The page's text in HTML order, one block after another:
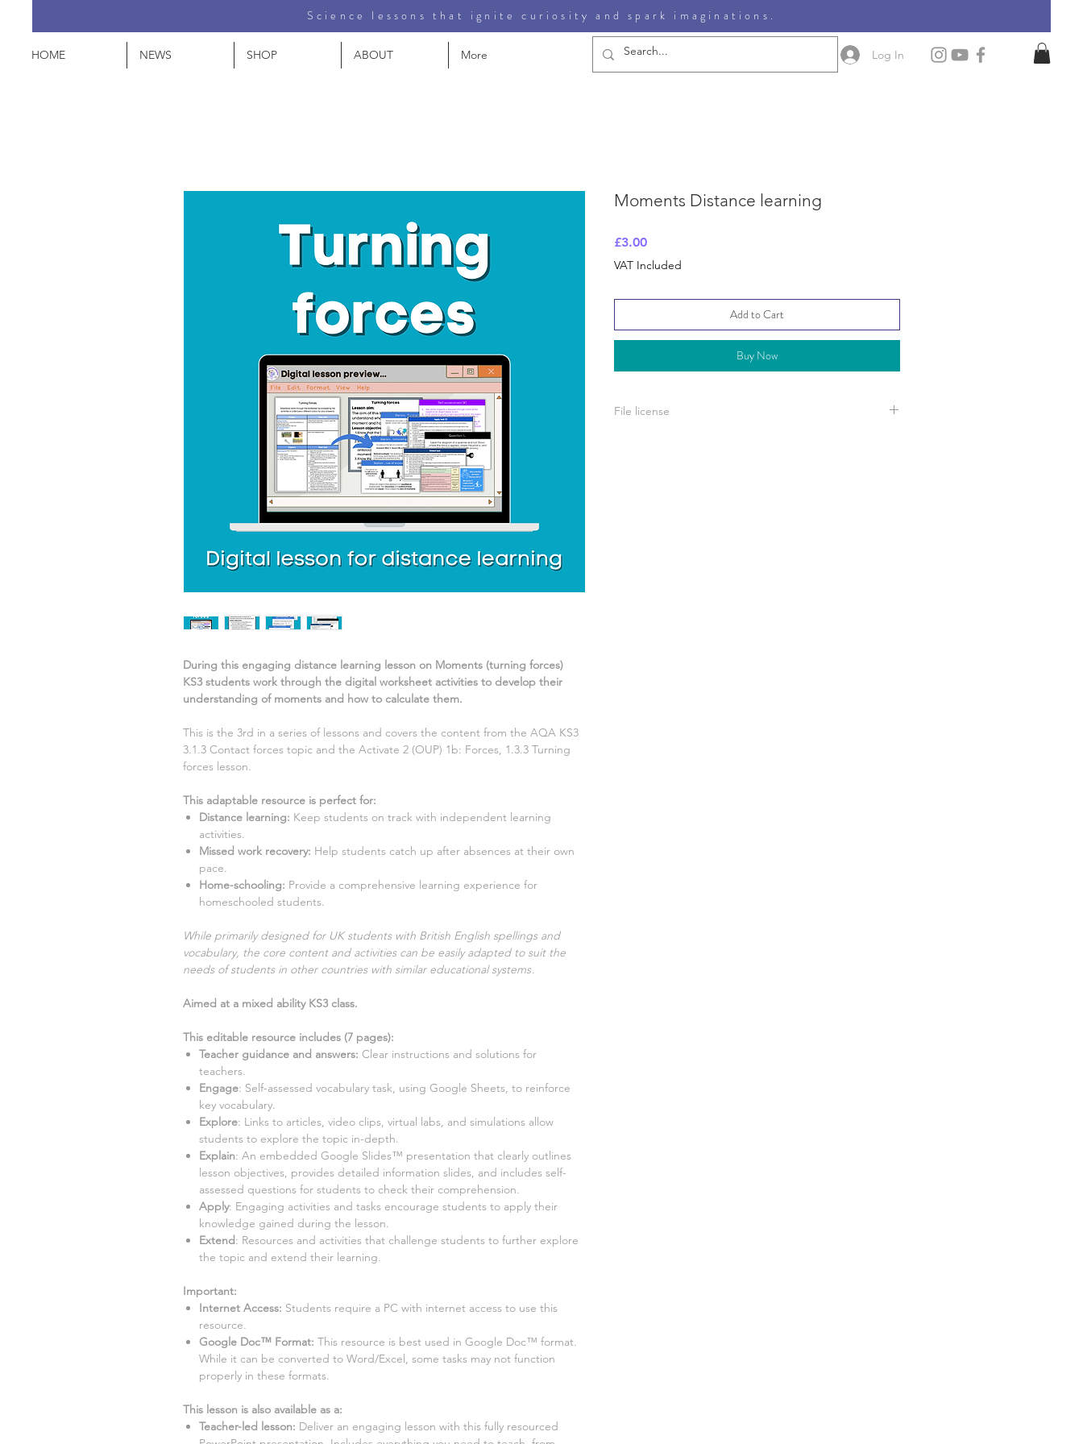
HOME NEWS SHOP ABOUT More Log In
Science lessons that ignite curiosity and spark imaginations.
During this engaging distance learning lesson on Moments (turning forces)
KS3 students work through the digital worksheet activities to develop their
understanding of moments and how to calculate them.
This is the 3rd in a series of lessons and covers the content from the AQA KS3
3.1.3 Contact forces topic and the Activate 2 (OUP) 1b: Forces, 1.3.3 Turning
forces lesson.
This adaptable resource is perfect for:
Distance learning: Keep students on track with independent learning
activities.
Missed work recovery: Help students catch up after absences at their own
pace.
Home-schooling: Provide a comprehensive learning experience for
homeschooled students.
While primarily designed for UK students with British English spellings and
vocabulary, the core content and activities can be easily adapted to suit the
needs of students in other countries with similar educational systems.
Aimed at a mixed ability KS3 class.
This editable resource includes (7 pages):
Teacher guidance and answers: Clear instructions and solutions for
teachers.
Engage: Self-assessed vocabulary task, using Google Sheets, to reinforce
key vocabulary.
Explore: Links to articles, video clips, virtual labs, and simulations allow
students to explore the topic in-depth.
Explain: An embedded Google Slides™ presentation that clearly outlines
lesson objectives, provides detailed information slides, and includes self-
assessed questions for students to check their comprehension.
Apply: Engaging activities and tasks encourage students to apply their
knowledge gained during the lesson.
Extend: Resources and activities that challenge students to further explore
the topic and extend their learning.
Important:
Internet Access: Students require a PC with internet access to use this
resource.
Google Doc™ Format: This resource is best used in Google Doc™ format.
While it can be converted to Word/Excel, some tasks may not function
properly in these formats.
This lesson is also available as a:
Teacher-led lesson: Deliver an engaging lesson with this fully resourced
Moments Distance learning
£3.00Price
VAT Included
Add to Cart
Buy Now
File license